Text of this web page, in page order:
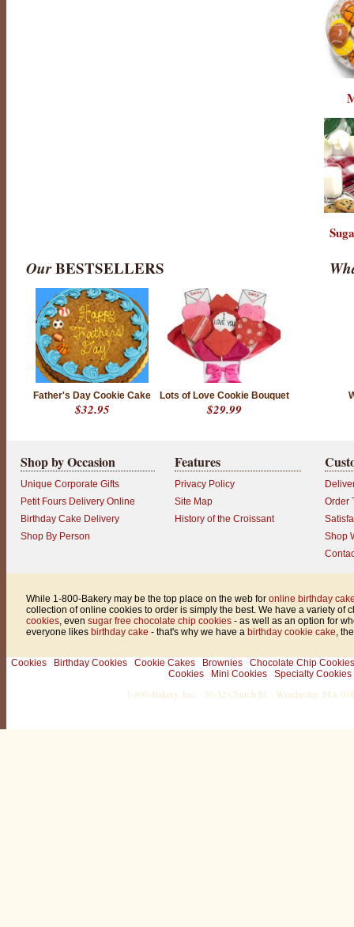
OurBESTSELLERS
Father's Day Cookie Cake
$32.95
Lots of Love Cookie Bouquet
$29.99
Shop by Occasion
Unique Corporate Gifts
Petit Fours Delivery Online
Birthday Cake Delivery
Shop By Person
Features
Privacy Policy
Site Map
History of the Croissant
Order
Shop
While 1-800-Bakery may be the top place on the web for online birthday
collection of online cookies to order is simply the best. We have a variety of
cookies, even sugar free chocolate chip cookies - as well as an option for
everyone likes birthday cake - that's why we have a birthday cookie cake,
Cookies Birthday Cookies Cookie Cakes Brownies
Chocolate Chip Cookies
Cookies
Mini Cookies Specialty Cookies
1-800-Bakery, Inc. · 30-32 Church St. · Winchester, MA